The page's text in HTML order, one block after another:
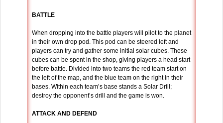
BATTLE
When dropping into the battle players will pilot to the planet
in their own drop pod. This pod can be steered left and
players can try and gather some initial solar cubes. These
cubes can be spent in the shop, giving players a head start
before battle. Divided into two teams the red team start on
the left of the map, and the blue team on the right in their
bases. Within each team’s base stands a Solar Drill;
destroy the opponent’s drill and the game is won.
ATTACK AND DEFEND